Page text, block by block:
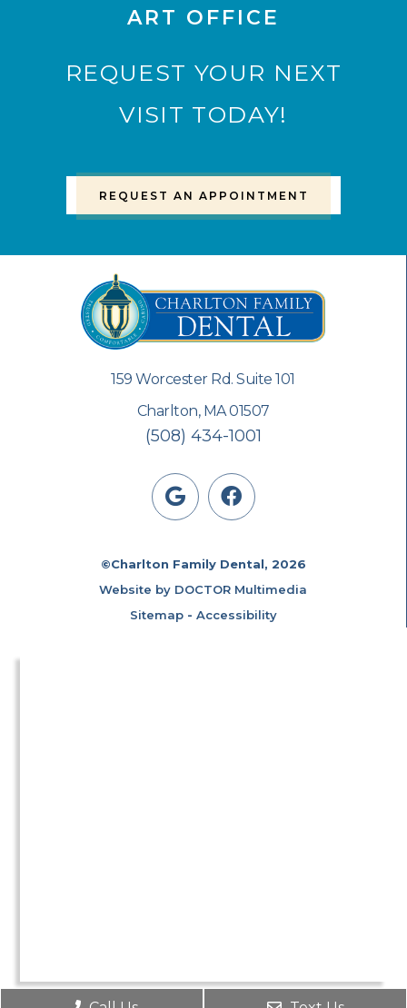
ART OFFICE
REQUEST YOUR NEXT
VISIT TODAY!
REQUEST AN APPOINTMENT
159 Worcester Rd. Suite 101
Charlton, MA 01507
(508) 434-1001
©Charlton Family Dental, 2026
Website by DOCTOR Multimedia
Sitemap- Accessibility